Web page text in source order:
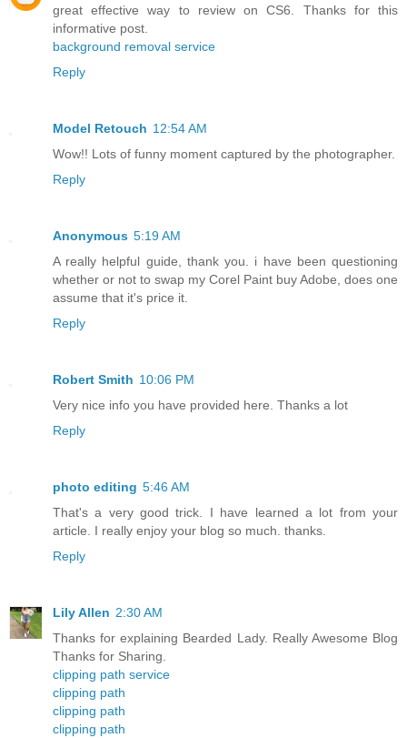
great effective way to review on CS6. Thanks for this
informative post.
background removal service
Reply
Model Retouch 12:54 AM
Wow!! Lots of funny moment captured by the photographer.
Reply
Anonymous 5:19 AM
A really helpful guide, thank you. i have been questioning
whether or not to swap my Corel Paint buy Adobe, does one
assume that it's price it.
Reply
Robert Smith 10:06 PM
Very nice info you have provided here. Thanks a lot
Reply
photo editing 5:46 AM
That's a very good trick. I have learned a lot from your
article. I really enjoy your blog so much. thanks.
Reply
Lily Allen 2:30 AM
Thanks for explaining Bearded Lady. Really Awesome Blog
Thanks for Sharing.
clipping path service
clipping path
clipping path
clipping path